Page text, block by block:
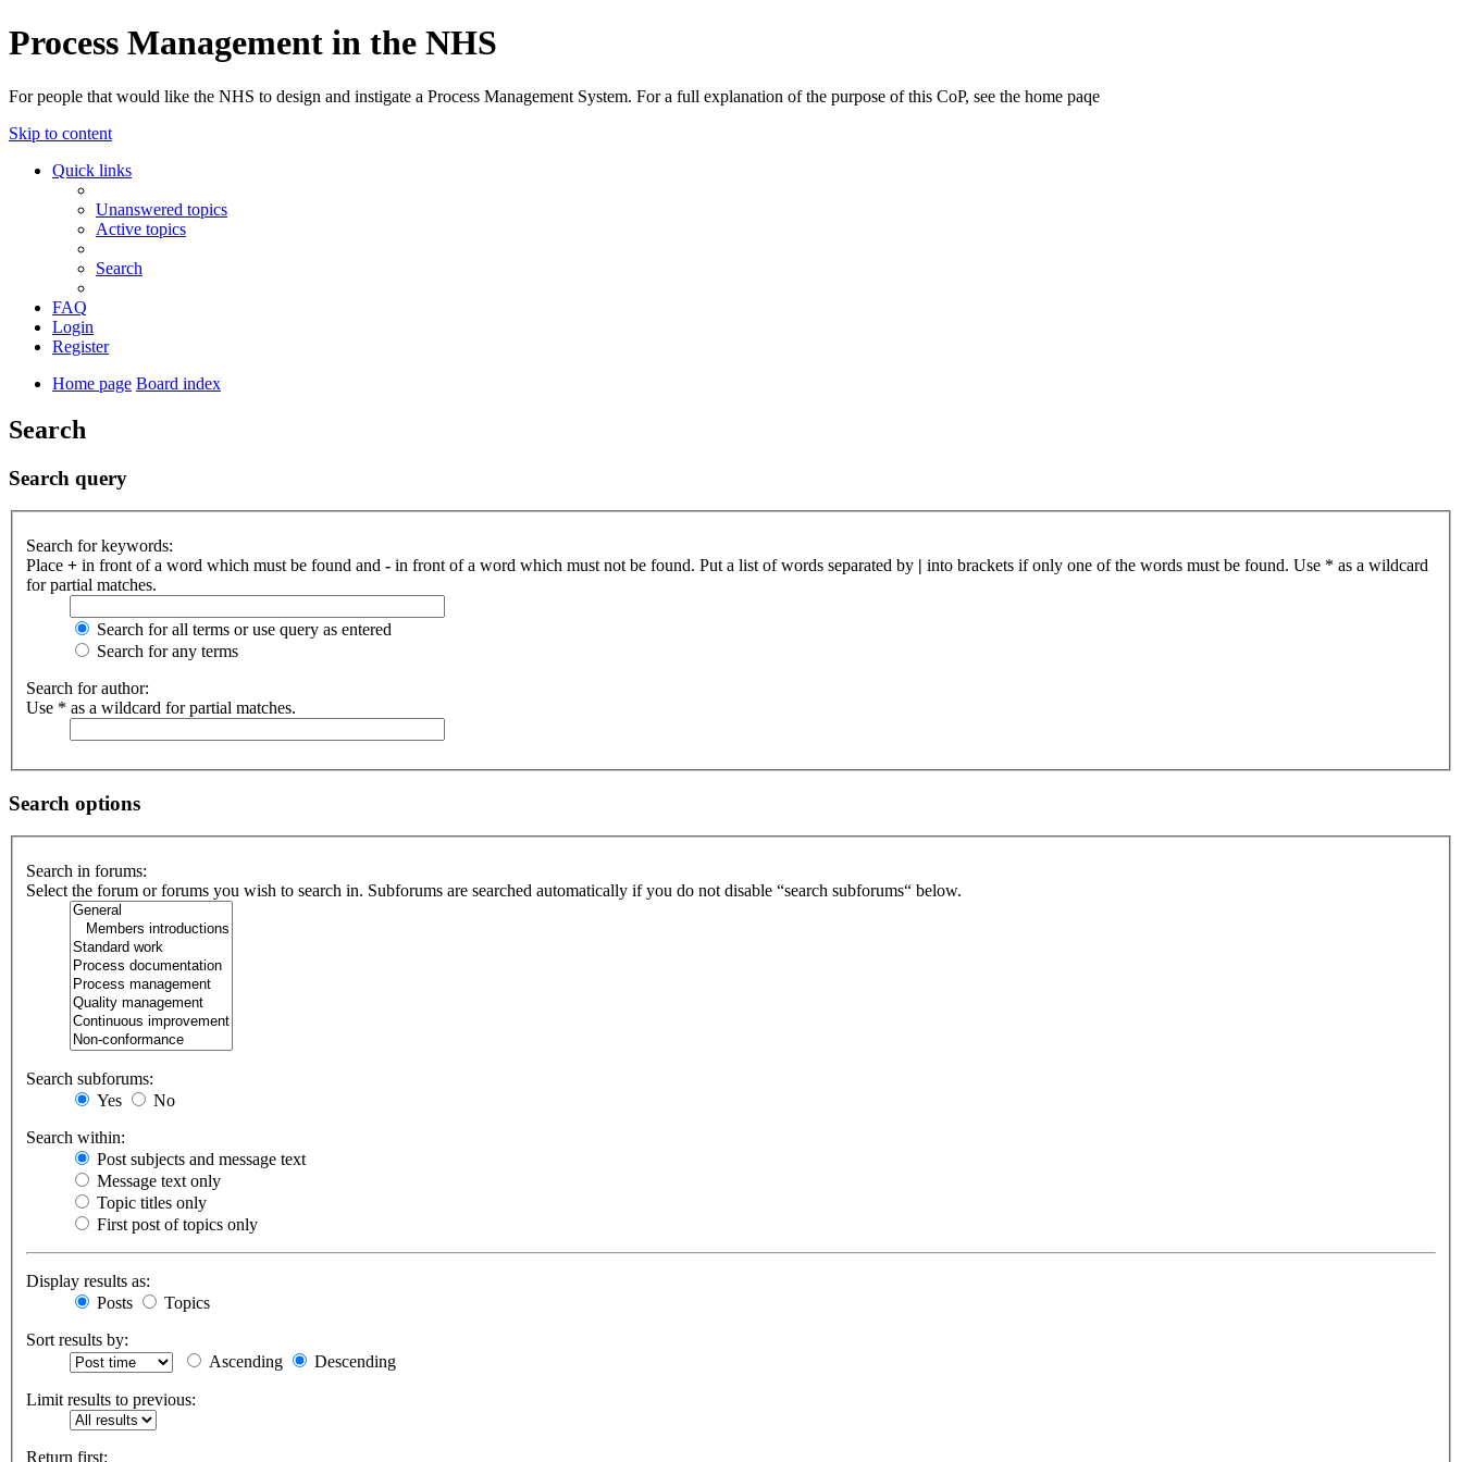
Process Management in the NHS
For people that would like the NHS to design and instigate a Process Management System. For a full explanation of the purpose of this CoP, see the home paqe
Skip to content
Quick links
Unanswered topics
Active topics
Search
FAQ
Login
Register
Home page Board index
Search
Search query
Search for keywords:
Place + in front of a word which must be found and - in front of a word which must not be found. Put a list of words separated by | into brackets if only one of the words must be found. Use * as a wildcard
for partial matches.
Search for all terms or use query as entered
Search for any terms
Search for author:
Use * as a wildcard for partial matches.
Search options
Search in forums:
Select the forum or forums you wish to search in. Subforums are searched automatically if you do not disable “search subforums“ below.
Search subforums:
Yes
No
Search within:
Post subjects and message text
Message text only
Topic titles only
First post of topics only
Display results as:
Posts
Topics
Sort results by:
Ascending
Descending
Limit results to previous:
Return first: